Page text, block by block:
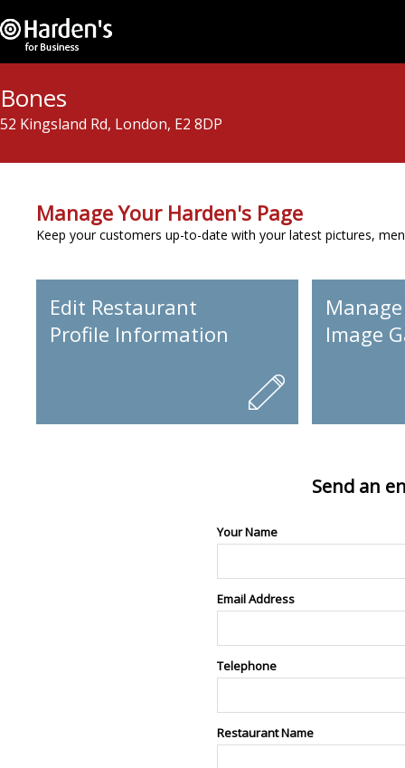
Bones
52 Kingsland Rd, London, E2 8DP
Manage Your Harden's Page
Keep your customers up-to-date with your latest pictures,
Edit Restaurant
Profile Information
Image
Send an
Your Name
Email Address
Telephone
Restaurant Name